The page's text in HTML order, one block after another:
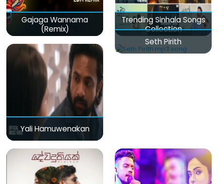
Gajaga Wannama
(Remix)
Trending Sinhala Songs
Collection
Yali Hamuwenakan
Seth Pirith